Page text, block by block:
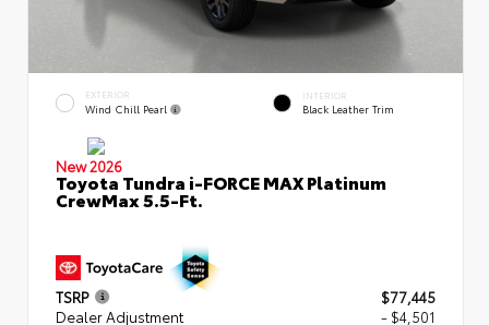
EXTERIOR
Wind Chill Pearl
INTERIOR
Black Leather Trim
New 2026
Toyota Tundra i-FORCE MAX Platinum
CrewMax 5.5-Ft.
TSRP
$77,445
Dealer Adjustment
- $4,501